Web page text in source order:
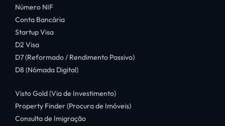
Número NIF
Conta Bancária
Startup Visa
D2 Visa
D7 (Reformado / Rendimento Passivo)
D8 (Nómada Digital)
Visto Gold (Via de Investimento)
Property Finder (Procura de Imóveis)
Consulta de Imigração